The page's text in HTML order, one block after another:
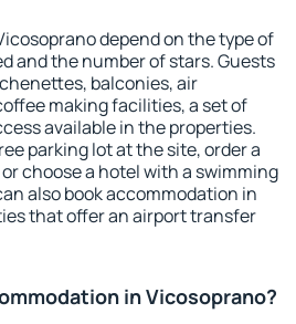
depend on the type of
and the number of stars. Guests
balconies, air
making facilities, a set of
available in the properties.
parking lot at the site, order a
choose a hotel with a swimming
also book accommodation in
that offer an airport transfer
in Vicosoprano?